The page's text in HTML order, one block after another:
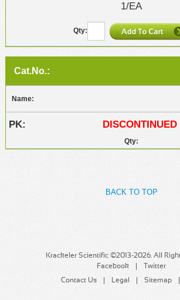
1/EA
DISCONTINUED
BACK TO TOP
Krackeler Scientific ©2013-2026. All
Facebook
Twitter
Contact Us
Legal Sitemap